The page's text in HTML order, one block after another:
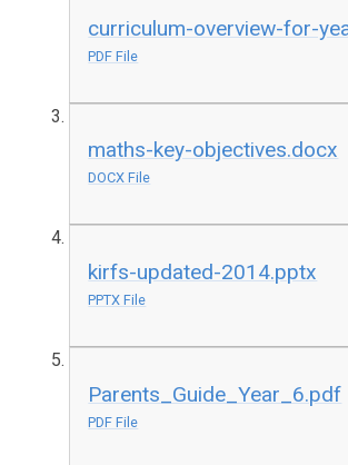
curriculum-overview-for-
PDF File
maths-key-objectives.docx
DOCX File
kirfs-updated-2014.pptx
PPTX File
Parents_Guide_Year_6.pdf
PDF File